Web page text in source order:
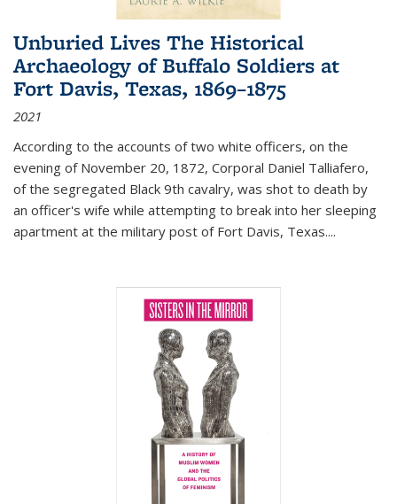
Unburied Lives The Historical
Archaeology of Buffalo Soldiers at
Fort Davis, Texas, 1869–1875
2021
According to the accounts of two white officers, on the
evening of November 20, 1872, Corporal Daniel Talliafero,
of the segregated Black 9th cavalry, was shot to death by
an officer's wife while attempting to break into her sleeping
apartment at the military post of Fort Davis, Texas....